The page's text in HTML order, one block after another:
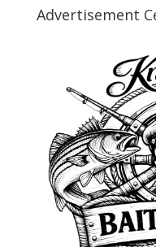
Advertisement